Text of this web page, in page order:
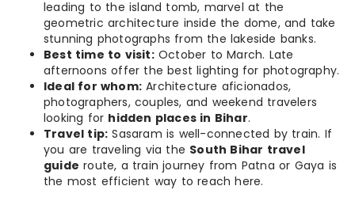
leading to the island tomb, marvel at the
geometric architecture inside the dome, and take
stunning photographs from the lakeside banks.
Best time to visit:October to March. Late
afternoons offer the best lighting for photography.
Ideal for whom: Architecture aficionados,
photographers, couples, and weekend travelers
looking for hidden places in Bihar.
Travel tip: Sasaram is well-connected by train. If
you are traveling via the South Bihar travel
guide route, a train journey from Patna or Gaya is
the most efficient way to reach here.